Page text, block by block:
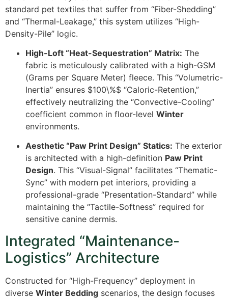
standard pet textiles that suffer from “Fiber-Shedding”
and “Thermal-Leakage,” this system utilizes “High-
Density-Pile” logic.
High-Loft “Heat-Sequestration” Matrix: The
fabric is meticulously calibrated with a high-GSM
(Grams per Square Meter) fleece. This “Volumetric-
Inertia” ensures $100\%$ “Caloric-Retention,”
effectively neutralizing the “Convective-Cooling”
coefficient common in floor-level Winter
environments.
Aesthetic “Paw Print Design” Statics: The exterior
is architected with a high-definition Paw Print
Design. This “Visual-Signal” facilitates “Thematic-
Sync” with modern pet interiors, providing a
professional-grade “Presentation-Standard” while
maintaining the “Tactile-Softness” required for
sensitive canine dermis.
Integrated “Maintenance-
Logistics” Architecture
Constructed for “High-Frequency” deployment in
diverse Winter Bedding scenarios, the design focuses